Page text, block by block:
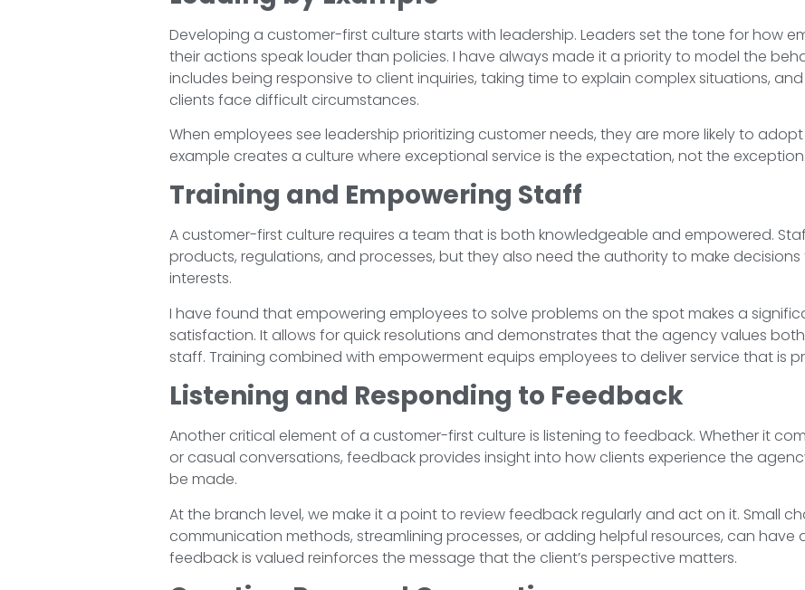
Developing a customer-first culture starts with leadership. Leaders set the tone for how
their actions speak louder than policies. I have always made it a priority to model the
includes being responsive to client inquiries, taking time to explain complex situations,
clients face difficult circumstances.
When employees see leadership prioritizing customer needs, they are more likely to
example creates a culture where exceptional service is the expectation, not the exception.
Training and Empowering Staff
A customer-first culture requires a team that is both knowledgeable and empowered.
products, regulations, and processes, but they also need the authority to make decisions
interests.
I have found that empowering employees to solve problems on the spot makes a
satisfaction. It allows for quick resolutions and demonstrates that the agency values
staff. Training combined with empowerment equips employees to deliver service that is
Listening and Responding to Feedback
Another critical element of a customer-first culture is listening to feedback. Whether it
or casual conversations, feedback provides insight into how clients experience the
be made.
At the branch level, we make it a point to review feedback regularly and act on it. Small
communication methods, streamlining processes, or adding helpful resources, can
feedback is valued reinforces the message that the client’s perspective matters.